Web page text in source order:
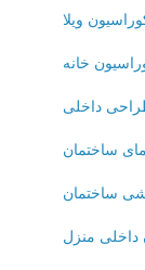
ویلا
خانه
داخلی
ساختمان
ساختمان
داخلی منزل